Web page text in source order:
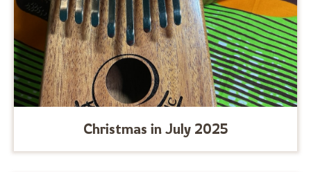
Christmas in July 2025